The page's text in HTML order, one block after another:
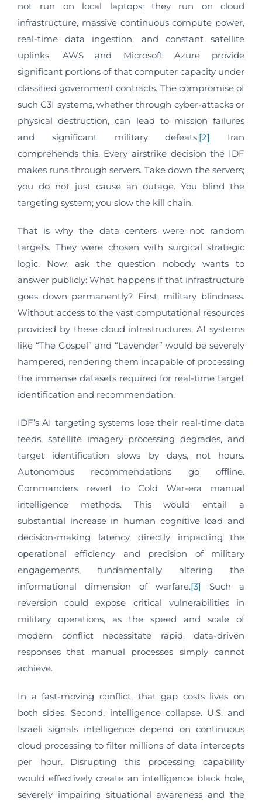
not run on local laptops; they run on cloud
infrastructure, massive continuous compute power,
real-time data ingestion, and constant satellite
uplinks. AWS and Microsoft Azure provide
significant portions of that computer capacity under
classified government contracts. The compromise of
such C3I systems, whether through cyber-attacks or
physical destruction, can lead to mission failures
and significant military defeats.[2]
Iran
comprehends this. Every airstrike decision the IDF
makes runs through servers. Take down the servers;
you do not just cause an outage. You blind the
targeting system; you slow the kill chain.
That is why the data centers were not random
targets. They were chosen with surgical strategic
logic. Now, ask the question nobody wants to
answer publicly: What happens if that infrastructure
goes down permanently? First, military blindness.
Without access to the vast computational resources
provided by these cloud infrastructures, AI systems
like “The Gospel” and “Lavender” would be severely
hampered, rendering them incapable of processing
the immense datasets required for real-time target
identification and recommendation.
IDF’s AI targeting systems lose their real-time data
feeds, satellite imagery processing degrades, and
target identification slows by days, not hours.
Autonomous recommendations go offline.
Commanders revert to Cold War-era manual
intelligence methods. This would entail a
substantial increase in human cognitive load and
decision-making latency, directly impacting the
operational efficiency and precision of military
engagements, fundamentally altering the
informational dimension of warfare.[3]
Such a
reversion could expose critical vulnerabilities in
military operations, as the speed and scale of
modern conflict necessitate rapid, data-driven
responses that manual processes simply cannot
achieve.
In a fast-moving conflict, that gap costs lives on
both sides. Second, intelligence collapse. U.S. and
Israeli signals intelligence depend on continuous
cloud processing to filter millions of data intercepts
per hour. Disrupting this processing capability
would effectively create an intelligence black hole,
severely impairing situational awareness and the